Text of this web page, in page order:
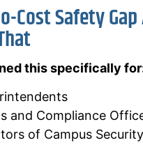
Cost Safety
this specifically
and Compliance
of Campus Security